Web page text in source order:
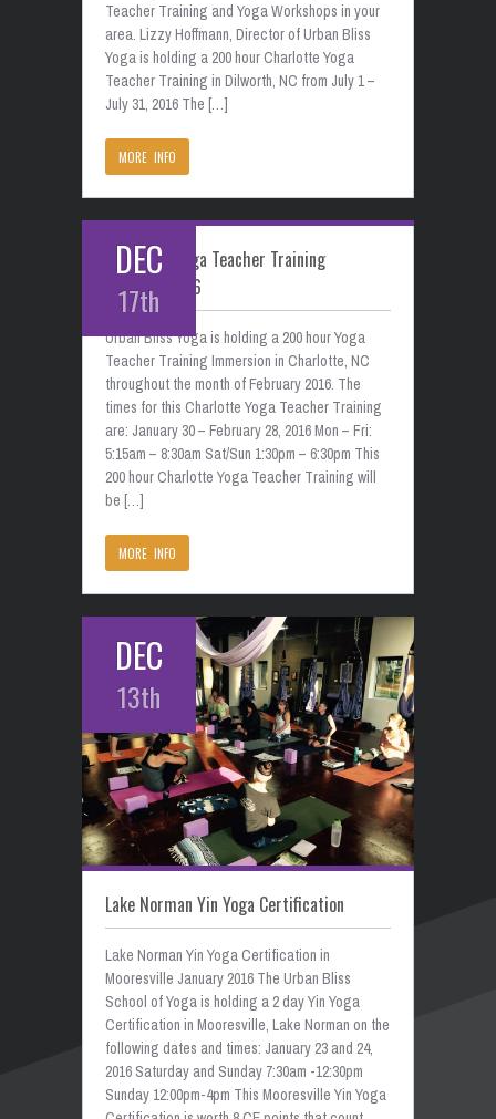
Teacher Training and Yoga Workshops in your
area. Lizzy Hoffmann, Director of Urban Bliss
Yoga is holding a 200 hour Charlotte Yoga
Teacher Training in Dilworth, NC from July 1 –
July 31, 2016 The […]
MORE INFO
DEC
17th
Charlotte Yoga Teacher Training
February 2016
Urban Bliss Yoga is holding a 200 hour Yoga
Teacher Training Immersion in Charlotte, NC
throughout the month of February 2016. The
times for this Charlotte Yoga Teacher Training
are: January 30 – February 28, 2016 Mon – Fri:
5:15am – 8:30am Sat/Sun 1:30pm – 6:30pm This
200 hour Charlotte Yoga Teacher Training will
be […]
MORE INFO
DEC
13th
Lake Norman Yin Yoga Certification
Lake Norman Yin Yoga Certification in
Mooresville January 2016 The Urban Bliss
School of Yoga is holding a 2 day Yin Yoga
Certification in Mooresville, Lake Norman on the
following dates and times: January 23 and 24,
2016 Saturday and Sunday 7:30am -12:30pm
Sunday 12:00pm-4pm This Mooresville Yin Yoga